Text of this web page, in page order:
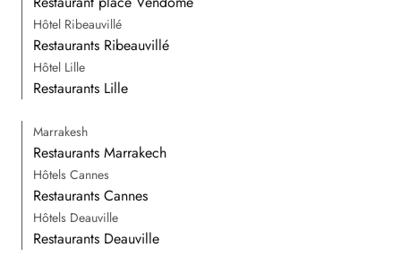
Hôtel Ribeauvillé
Restaurants Ribeauvillé
Hôtel Lille
Restaurants Lille
Marrakesh
Restaurants Marrakech
Hôtels Cannes
Restaurants Cannes
Hôtels Deauville
Restaurants Deauville